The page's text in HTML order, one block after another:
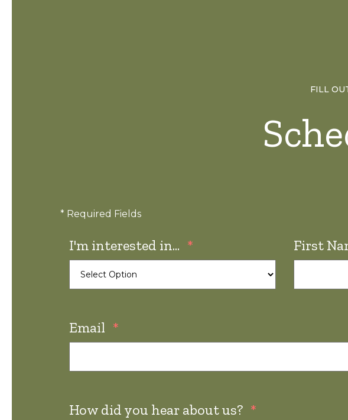
FILL
* Required Fields
I'm interested in... * First
Email *
How did you hear about us? *